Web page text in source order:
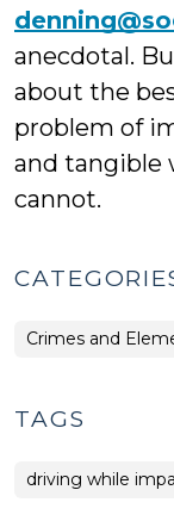
anecdotal.
about the
problem of
and tangible
cannot.
Crimes and
TAGS
driving while